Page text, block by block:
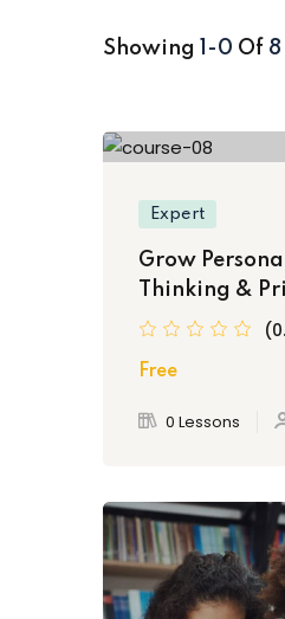
Showing 1-0 Of 8
Expert
Grow
Thinking &
Free
0 Lessons